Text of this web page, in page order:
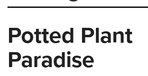
Potted Plant
Paradise